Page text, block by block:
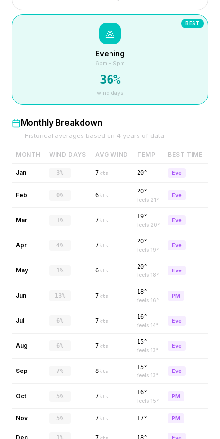
BEST
Evening
6pm – 9pm
36%
wind days
Monthly Breakdown
Historical averages based on 4 years of data
MONTH WIND DAYS AVG WIND TEMP BEST TIME
Jan 3% 7 kts 20° Eve
Feb 0% 6 kts
20°
feels 21°
Eve
Mar 1% 7 kts
19°
feels 20°
Eve
Apr 4% 7 kts
20°
feels 19°
Eve
May 1% 6 kts
20°
feels 18°
Eve
Jun 13% 7 kts
18°
feels 16°
PM
Jul 6% 7 kts
16°
feels 14°
Eve
Aug 6% 7 kts
15°
feels 13°
Eve
Sep 7% 8 kts
15°
feels 13°
Eve
Oct 5% 7 kts
16°
feels 15°
PM
Nov 5% 7 kts 17° PM
Dec 1% 7 kts 18° Eve